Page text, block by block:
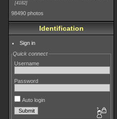
4182
98490 photos
Identification
Sign in
Quick connect
Username
Password
Auto login